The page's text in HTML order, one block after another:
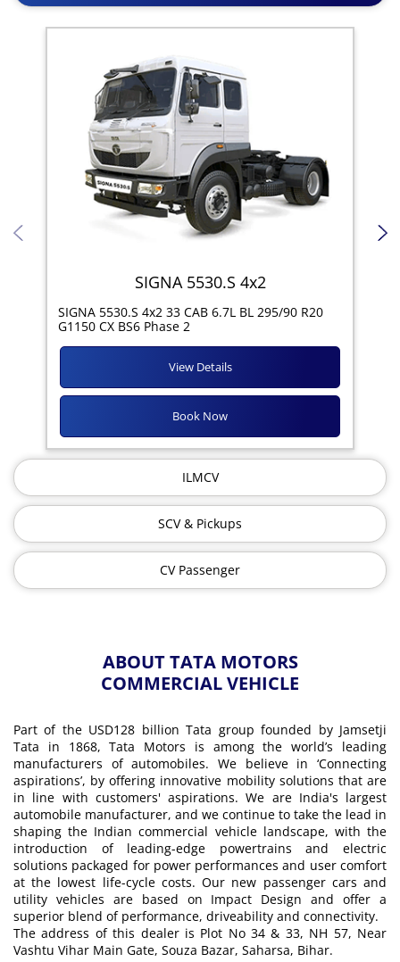
SIGNA 5530.S 4x2
SIGNA 5530.S 4x2 33 CAB 6.7L BL 295/90 R20
G1150 CX BS6 Phase 2
Book Now
View Details
ILMCV
SCV & Pickups
CV Passenger
ABOUT TATA MOTORS
COMMERCIAL VEHICLE
Part of the USD128 billion Tata group founded by Jamsetji
Tata in 1868, Tata Motors is among the world’s leading
manufacturers of automobiles. We believe in ‘Connecting
aspirations’, by offering innovative mobility solutions that are
in line with customers' aspirations. We are India's largest
automobile manufacturer, and we continue to take the lead in
shaping the Indian commercial vehicle landscape, with the
introduction of leading-edge powertrains and electric
solutions packaged for power performances and user comfort
at the lowest life-cycle costs. Our new passenger cars and
utility vehicles are based on Impact Design and offer a
superior blend of performance, driveability and connectivity.
The address of this dealer is Plot No 34 & 33, NH 57, Near
Vashtu Vihar Main Gate, Souza Bazar, Saharsa, Bihar.